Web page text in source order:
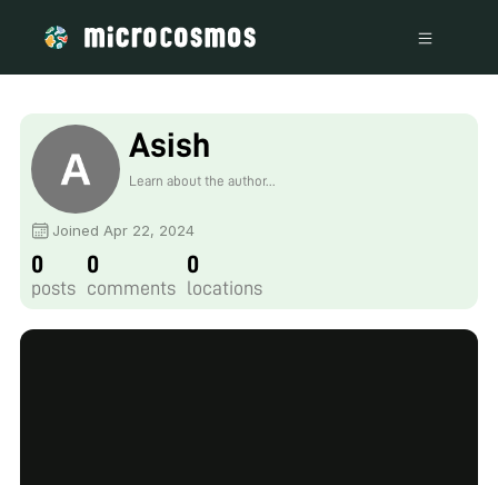
Asish
Learn about the author...
Joined Apr 22, 2024
0
posts
0
comments
0
locations